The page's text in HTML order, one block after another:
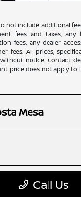
not include additional
fees and taxes, any
fees, any dealer
fees. All prices,
notice. Contact
price does not apply to
Call Us
Mesa